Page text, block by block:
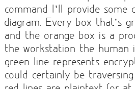
command I’ll provide
diagram. Every box that’s
and the orange box is a
the workstation the human
green line represents
could certainly be